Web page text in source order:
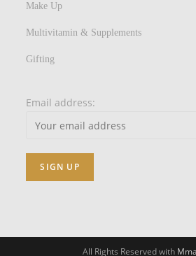
Make Up
Multivitamin & Supplements
Gifting
Email address:
All Rights Reserved with